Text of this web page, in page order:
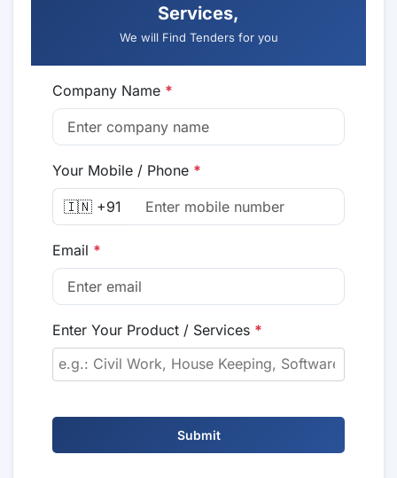
Services,
We will Find Tenders for you
Company Name *
Your Mobile / Phone *
🇮🇳 +91
Email *
Enter Your Product / Services *
Submit